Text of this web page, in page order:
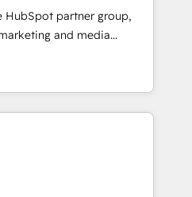
leaders:
Impact Award 🏆
Year 🏆 Gold AVA Digital
Accreditations: CRM
HubSpot partner group,
and media
and Southern
7 countries. Born in Chile,
with international reach to
technology, creativity,
building end-to-
CRM, AI automation,
content, and digital